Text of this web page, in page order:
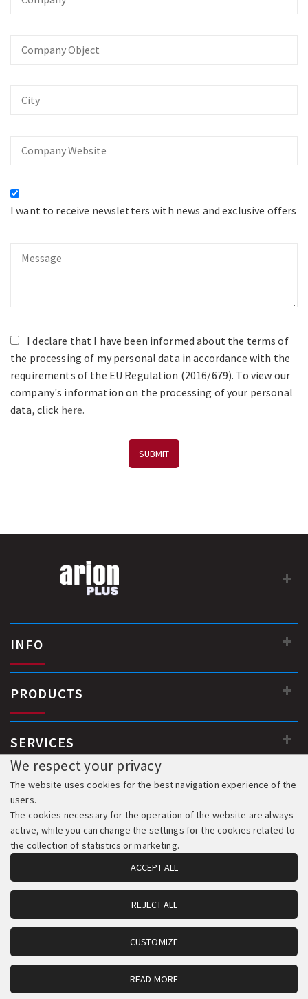
Company
City
Company
Website
I want to receive newsletters with news and exclusive offers
Message
I declare that I have been informed about the terms of
the processing of my personal data in accordance with the
requirements of the EU Regulation (2016/679). To view our
company's information on the processing of your personal
data, click here.
SUBMIT
INFO
PRODUCTS
SERVICES
© 2018-2026 All Rights Reserved. Development & Hosting:
Komvos.gr
We respect your privacy
The website uses cookies for the best navigation experience of the
users.
The cookies necessary for the operation of the website are always
active, while you can change the settings for the cookies related to
the collection of statistics or marketing.
ACCEPT ALL
REJECT ALL
CUSTOMIZE
READ MORE